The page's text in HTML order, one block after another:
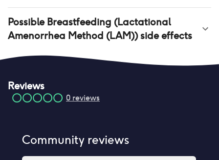
PossibleBreastfeeding (Lactational
Amenorrhea Method (LAM))side effects
Reviews
0 reviews
Community reviews